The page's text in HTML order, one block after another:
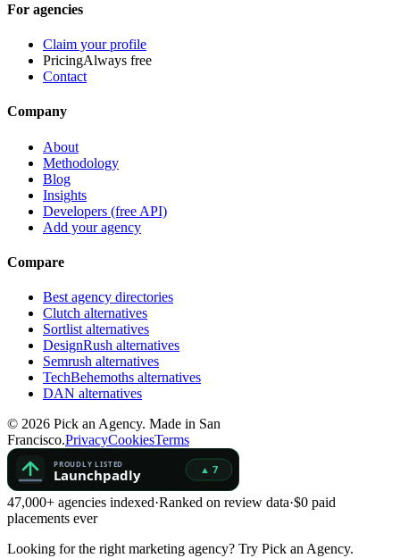
For agencies
Claim your profile
PricingAlways free
Contact
Company
About
Methodology
Blog
Insights
Developers (free API)
Add your agency
Compare
Best agency directories
Clutch alternatives
Sortlist alternatives
DesignRush alternatives
Semrush alternatives
TechBehemoths alternatives
DAN alternatives
© 2026 Pick an Agency. Made in San
Francisco.PrivacyCookiesTerms
47,000+ agencies indexed·Ranked on review data·$0 paid
placements ever
Looking for the right marketing agency? Try Pick an Agency.